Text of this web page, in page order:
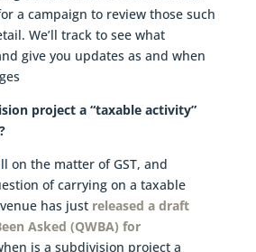
a campaign to review those such
We’ll track to see what
give you updates as and when
project a “taxable activity”
on the matter of GST, and
of carrying on a taxable
has just released a draft
Asked (QWBA) for
is a subdivision project a